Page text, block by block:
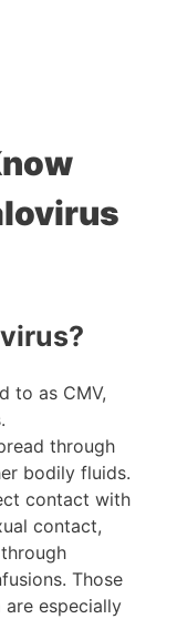
to as CMV,
through
bodily fluids.
contact with
contact,
Those
are especially